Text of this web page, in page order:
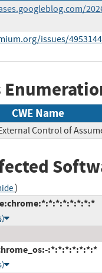
issues/
CWE Name
Control of
)
:*:*:*:*:*:*:*